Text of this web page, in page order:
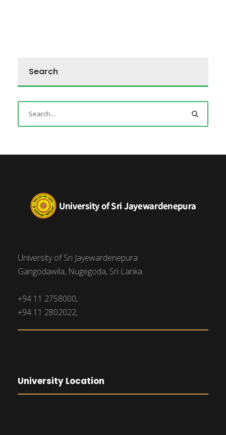
Search
University of Sri Jayewardenepura
Gangodawila, Nugegoda, Sri Lanka.
+94 11 2758000,
+94 11 2802022,
University Location